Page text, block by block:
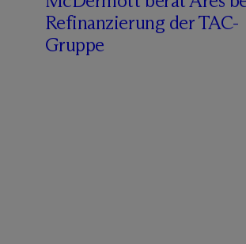
Refinanzierung der TAC-
Gruppe